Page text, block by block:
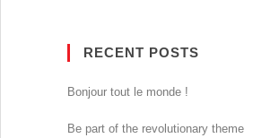
RECENT POSTS
Bonjour tout le monde !
Be part of the revolutionary theme